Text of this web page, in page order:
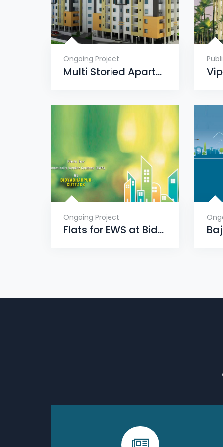
Ongoing Project
Multi Storied Apartment Complex, Dumuduma, Phase-VI
Ongoing Project
Flats for EWS at Bidyadharpur, Cuttack